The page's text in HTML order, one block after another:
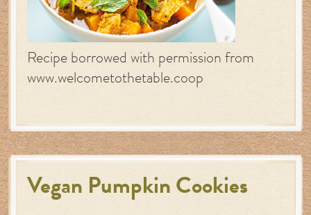
Recipe borrowed with permission from
www.welcometothetable.coop
Vegan Pumpkin Cookies